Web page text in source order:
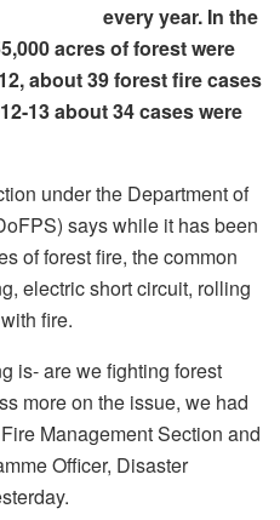
every year. In the
acres of forest were
about 39 forest fire cases
13 about 34 cases were
under the Department of
says while it has been
of forest fire, the common
electric short circuit, rolling
fire.
is- are we fighting forest
more on the issue, we had
Management Section and
Officer, Disaster